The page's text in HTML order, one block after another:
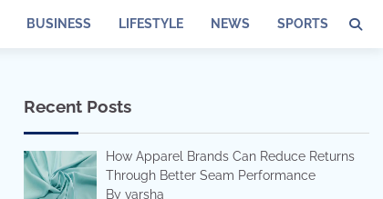
BUSINESS LIFESTYLE NEWS SPORTS
Recent Posts
How Apparel Brands Can Reduce Returns
Through Better Seam Performance
By varsha